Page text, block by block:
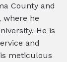
County and
where he
He is
and
meticulous